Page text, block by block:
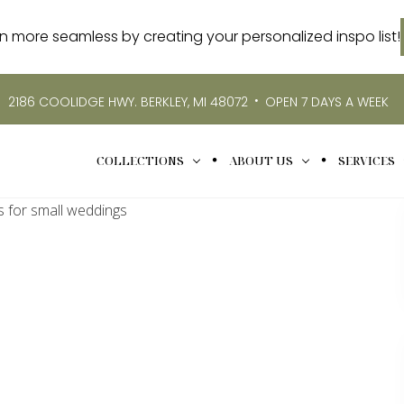
more seamless by creating your personalized inspo list!
2186 COOLIDGE HWY. BERKLEY, MI 48072 • OPEN 7 DAYS A WEEK
COLLECTIONS ABOUT US SERVICES